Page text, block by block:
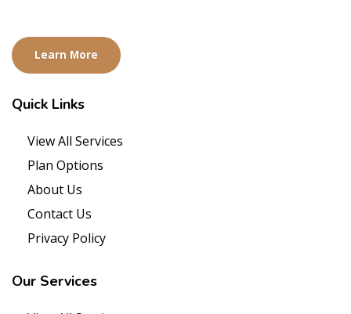
Learn More
Quick Links
View All Services
Plan Options
About Us
Contact Us
Privacy Policy
Our Services